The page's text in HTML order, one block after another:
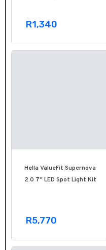
R1,340
Hella ValueFit Supernova
2.0 7'' LED Spot Light Kit
R5,770